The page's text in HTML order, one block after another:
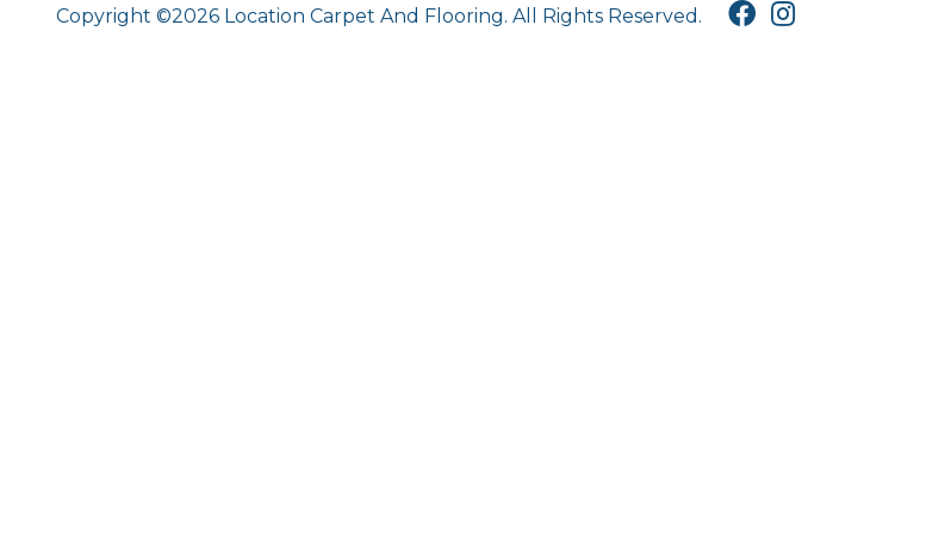
Copyright ©2026 Location Carpet And Flooring. All Rights Reserved.